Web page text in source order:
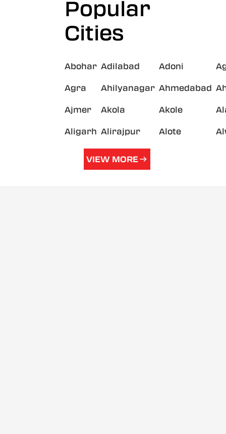
Popular
Cities
Abohar Adilabad Adoni
Agra Ahilyanagar Ahmedabad
Ajmer Akola Akole
Aligarh Alirajpur Alote
VIEW MORE